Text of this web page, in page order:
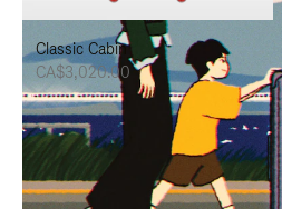
IT
IT
Classic Cabin
CA$3,020.00